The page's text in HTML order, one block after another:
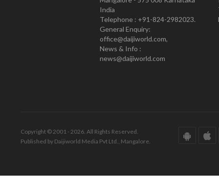
India
Telephone : +91-824-2982023.
General Enquiry:
office@daijiworld.com,
News & Info :
news@daijiworld.com
Copyright © 2001 - 2026. All Rights Reserved.
Published by Daijiworld Media Pvt Ltd., Mangalore.